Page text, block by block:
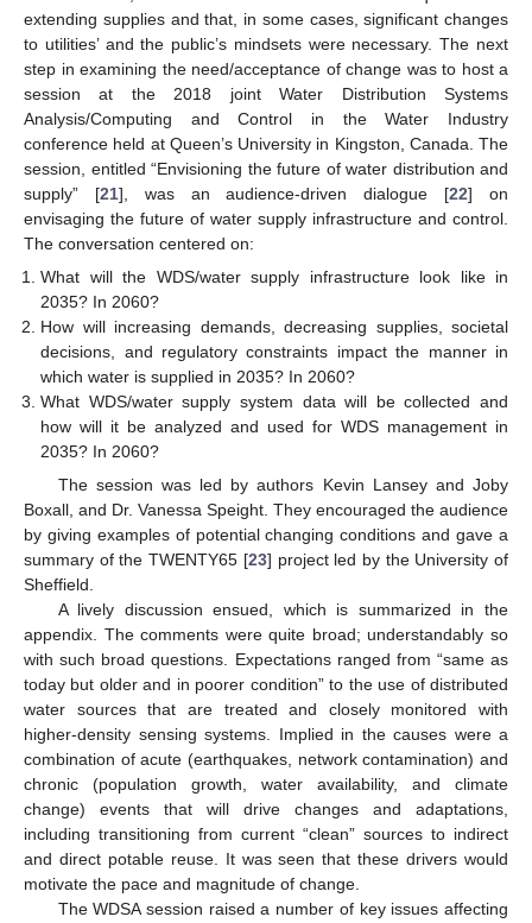
extending supplies and that, in some cases, significant changes
to utilities’ and the public’s mindsets were necessary. The next
step in examining the need/acceptance of change was to host a
session at the 2018 joint Water Distribution Systems
Analysis/Computing and Control in the Water Industry
conference held at Queen’s University in Kingston, Canada. The
session, entitled “Envisioning the future of water distribution and
supply” [21], was an audience-driven dialogue [22] on
envisaging the future of water supply infrastructure and control.
The conversation centered on:
What will the WDS/water supply infrastructure look like in
2035? In 2060?
How will increasing demands, decreasing supplies, societal
decisions, and regulatory constraints impact the manner in
which water is supplied in 2035? In 2060?
What WDS/water supply system data will be collected and
how will it be analyzed and used for WDS management in
2035? In 2060?
The session was led by authors Kevin Lansey and Joby
Boxall, and Dr. Vanessa Speight. They encouraged the audience
by giving examples of potential changing conditions and gave a
summary of the TWENTY65 [23] project led by the University of
Sheffield.
A lively discussion ensued, which is summarized in the
appendix. The comments were quite broad; understandably so
with such broad questions. Expectations ranged from “same as
today but older and in poorer condition” to the use of distributed
water sources that are treated and closely monitored with
higher-density sensing systems. Implied in the causes were a
combination of acute (earthquakes, network contamination) and
chronic (population growth, water availability, and climate
change) events that will drive changes and adaptations,
including transitioning from current “clean” sources to indirect
and direct potable reuse. It was seen that these drivers would
motivate the pace and magnitude of change.
The WDSA session raised a number of key issues affecting